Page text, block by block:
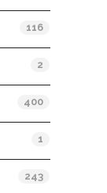
116
2
400
1
243